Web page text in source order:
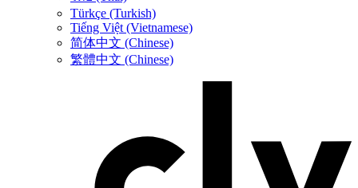
Türkçe (Turkish)
Tiếng Việt (Vietnamese)
简体中文 (Chinese)
繁體中文 (Chinese)